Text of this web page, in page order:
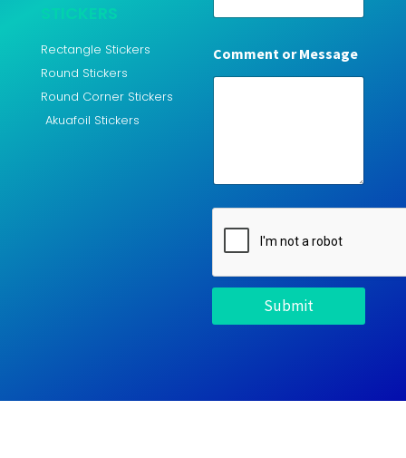
STICKERS
Rectangle Stickers
Round Stickers
Round Corner Stickers
Akuafoil Stickers
Comment or Message
Submit